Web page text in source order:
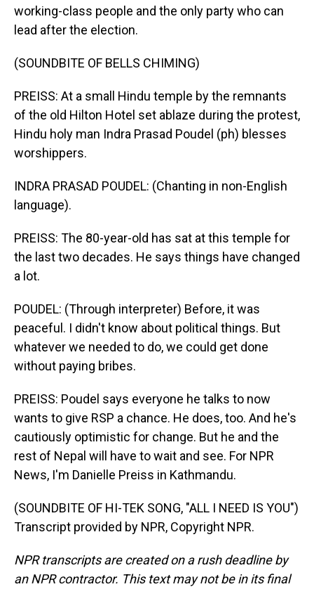
working-class people and the only party who can
lead after the election.
(SOUNDBITE OF BELLS CHIMING)
PREISS: At a small Hindu temple by the remnants
of the old Hilton Hotel set ablaze during the protest,
Hindu holy man Indra Prasad Poudel (ph) blesses
worshippers.
INDRA PRASAD POUDEL: (Chanting in non-English
language).
PREISS: The 80-year-old has sat at this temple for
the last two decades. He says things have changed
a lot.
POUDEL: (Through interpreter) Before, it was
peaceful. I didn't know about political things. But
whatever we needed to do, we could get done
without paying bribes.
PREISS: Poudel says everyone he talks to now
wants to give RSP a chance. He does, too. And he's
cautiously optimistic for change. But he and the
rest of Nepal will have to wait and see. For NPR
News, I'm Danielle Preiss in Kathmandu.
(SOUNDBITE OF HI-TEK SONG, "ALL I NEED IS YOU")
Transcript provided by NPR, Copyright NPR.
NPR transcripts are created on a rush deadline by
an NPR contractor. This text may not be in its final